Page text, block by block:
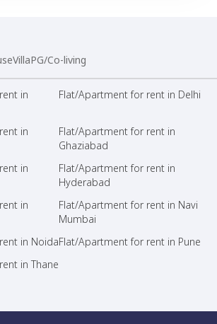
VillaPG/Co-living
in
Flat/Apartment for rent in Delhi
in
Flat/Apartment for rent in
Ghaziabad
in
Flat/Apartment for rent in
Hyderabad
in
Flat/Apartment for rent in Navi
Mumbai
in NoidaFlat/Apartment for rent in Pune
in Thane